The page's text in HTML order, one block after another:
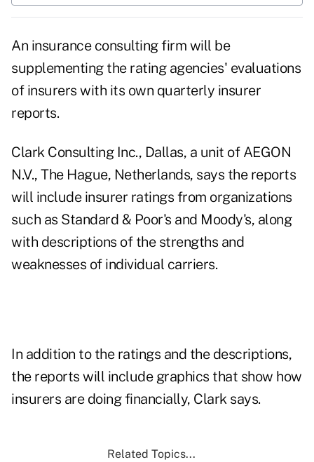
An insurance consulting firm will be
supplementing the rating agencies' evaluations
of insurers with its own quarterly insurer
reports.
Clark Consulting Inc., Dallas, a unit of AEGON
N.V., The Hague, Netherlands, says the reports
will include insurer ratings from organizations
such as Standard & Poor's and Moody's, along
with descriptions of the strengths and
weaknesses of individual carriers.
In addition to the ratings and the descriptions,
the reports will include graphics that show how
insurers are doing financially, Clark says.
Related Topics...